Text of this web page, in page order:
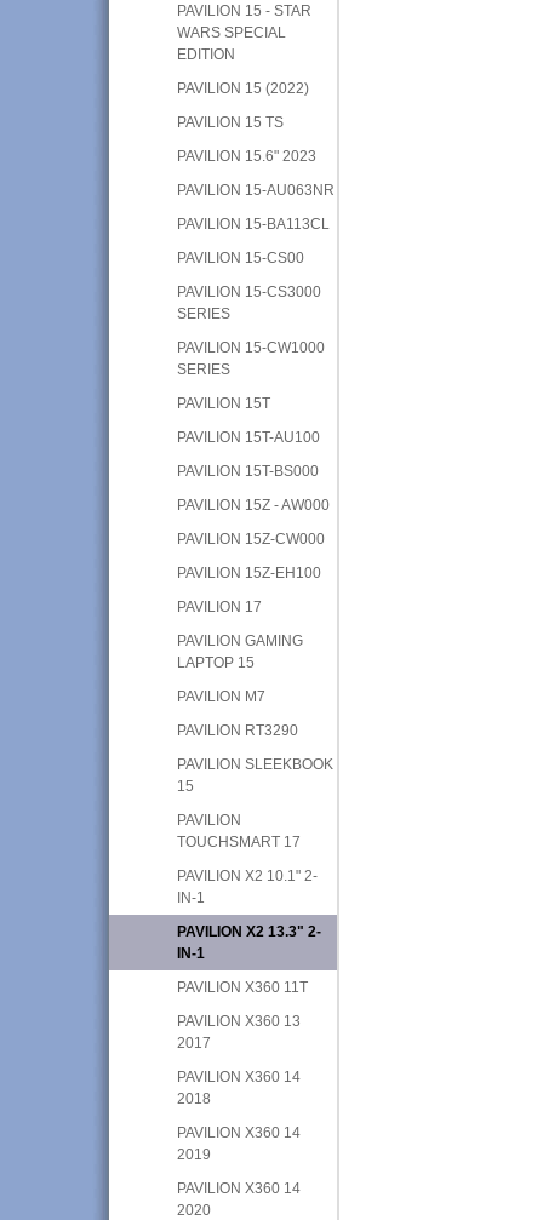
PAVILION 15 - STAR
WARS SPECIAL
EDITION
PAVILION 15 (2022)
PAVILION 15 TS
PAVILION 15.6" 2023
PAVILION 15-AU063NR
PAVILION 15-BA113CL
PAVILION 15-CS00
PAVILION 15-CS3000
SERIES
PAVILION 15-CW1000
SERIES
PAVILION 15T
PAVILION 15T-AU100
PAVILION 15T-BS000
PAVILION 15Z - AW000
PAVILION 15Z-CW000
PAVILION 15Z-EH100
PAVILION 17
PAVILION GAMING
LAPTOP 15
PAVILION M7
PAVILION RT3290
PAVILION SLEEKBOOK
15
PAVILION
TOUCHSMART 17
PAVILION X2 10.1" 2-
IN-1
PAVILION X2 13.3" 2-
IN-1
PAVILION X360 11T
PAVILION X360 13
2017
PAVILION X360 14
2018
PAVILION X360 14
2019
PAVILION X360 14
2020